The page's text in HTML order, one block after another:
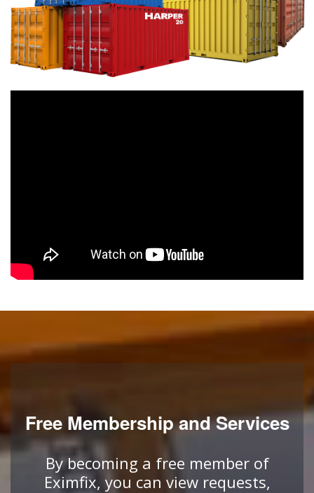
Free Membership and Services
By becoming a free member of
Eximfix, you can view requests,